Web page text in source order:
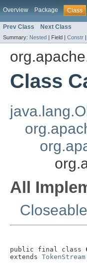
Overview Package Class
Prev Class Next Class
Summary: Nested | Field | Constr |
Class
All
Closeable
public final class
extends TokenStream